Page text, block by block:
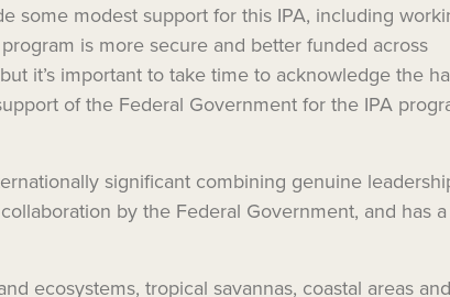
some modest support for this IPA, including
is more secure and better funded across
it’s important to take time to acknowledge the
of the Federal Government for the IPA
significant combining genuine
by the Federal Government, and has
ecosystems, tropical savannas, coastal areas and